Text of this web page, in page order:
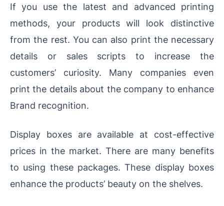
If you use the latest and advanced printing
methods, your products will look distinctive
from the rest. You can also print the necessary
details or sales scripts to increase the
customers’ curiosity. Many companies even
print the details about the company to enhance
Brand recognition.
Display boxes are available at cost-effective
prices in the market. There are many benefits
to using these packages. These display boxes
enhance the products’ beauty on the shelves.